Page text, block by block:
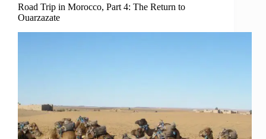
Road Trip in Morocco, Part 4: The Return to
Ouarzazate